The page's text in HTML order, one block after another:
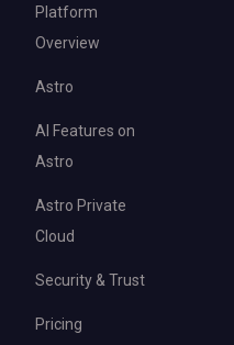
Platform
Overview
Astro
AI Features on
Astro
Astro Private
Cloud
Security & Trust
Pricing